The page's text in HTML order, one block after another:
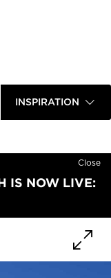
INSPIRATION
Close
IS NOW LIVE: